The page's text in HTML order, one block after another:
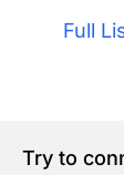
Full
Try to